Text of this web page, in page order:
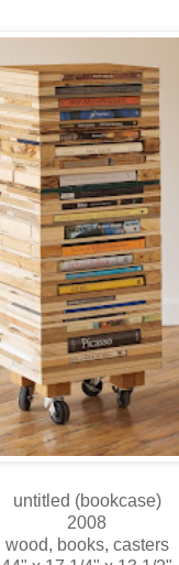
untitled (bookcase)
2008
wood, books, casters